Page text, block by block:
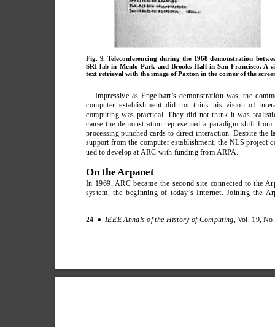
24 ∑ IEEE Annals of the History of Computing , Vol. 19,
Fig. 9. Teleconferencing during the 1968 demonstration
SRI lab in Menlo Park and Brooks Hall in San Francisco. A
text retrieval with the image of Paxton in the corner of the
Impressive as Engelbart’s demonstration was, the
computer establishment did not think his vision of
computing was practical. They did not think it was
cause the demonstration represented a paradigm shift from
processing punched cards to direct interaction. Despite the
support from the computer establishment, the NLS project
ued to develop at ARC with funding from ARPA.
On the Arpanet
In 1969, ARC became the second site connected to the
system, the beginning of today’s Internet. Joining the